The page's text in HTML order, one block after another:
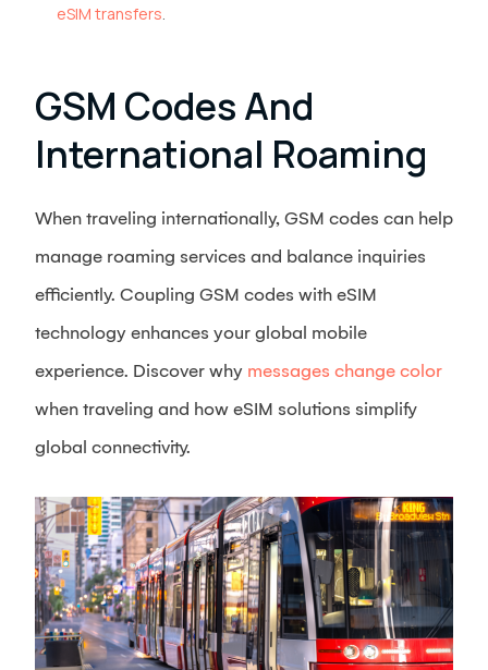
eSIM transfers
GSM Codes And
International Roaming
When traveling internationally, GSM codes can help
manage roaming services and balance inquiries
efficiently. Coupling GSM codes with eSIM
technology enhances your global mobile
experience. Discover why messages change color
when traveling and how eSIM solutions simplify
global connectivity.